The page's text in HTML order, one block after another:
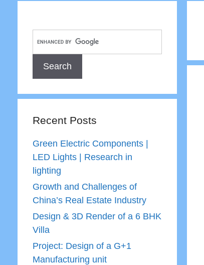
Recent Posts
Green Electric Components |
LED Lights | Research in
lighting
Growth and Challenges of
China’s Real Estate Industry
Design & 3D Render of a 6 BHK
Villa
Project: Design of a G+1
Manufacturing unit